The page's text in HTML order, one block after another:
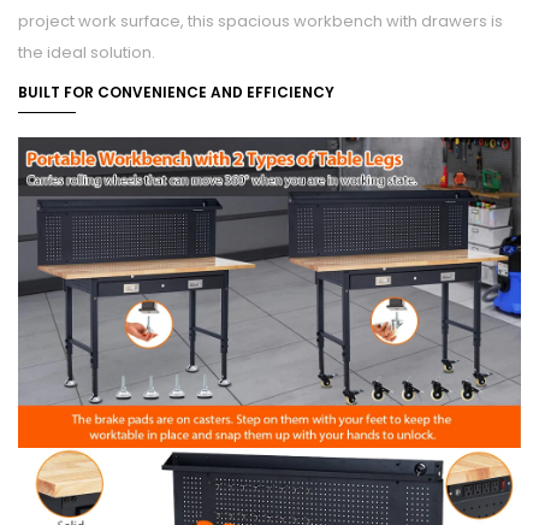
project work surface, this spacious workbench with drawers is
the ideal solution.
BUILT FOR CONVENIENCE AND EFFICIENCY